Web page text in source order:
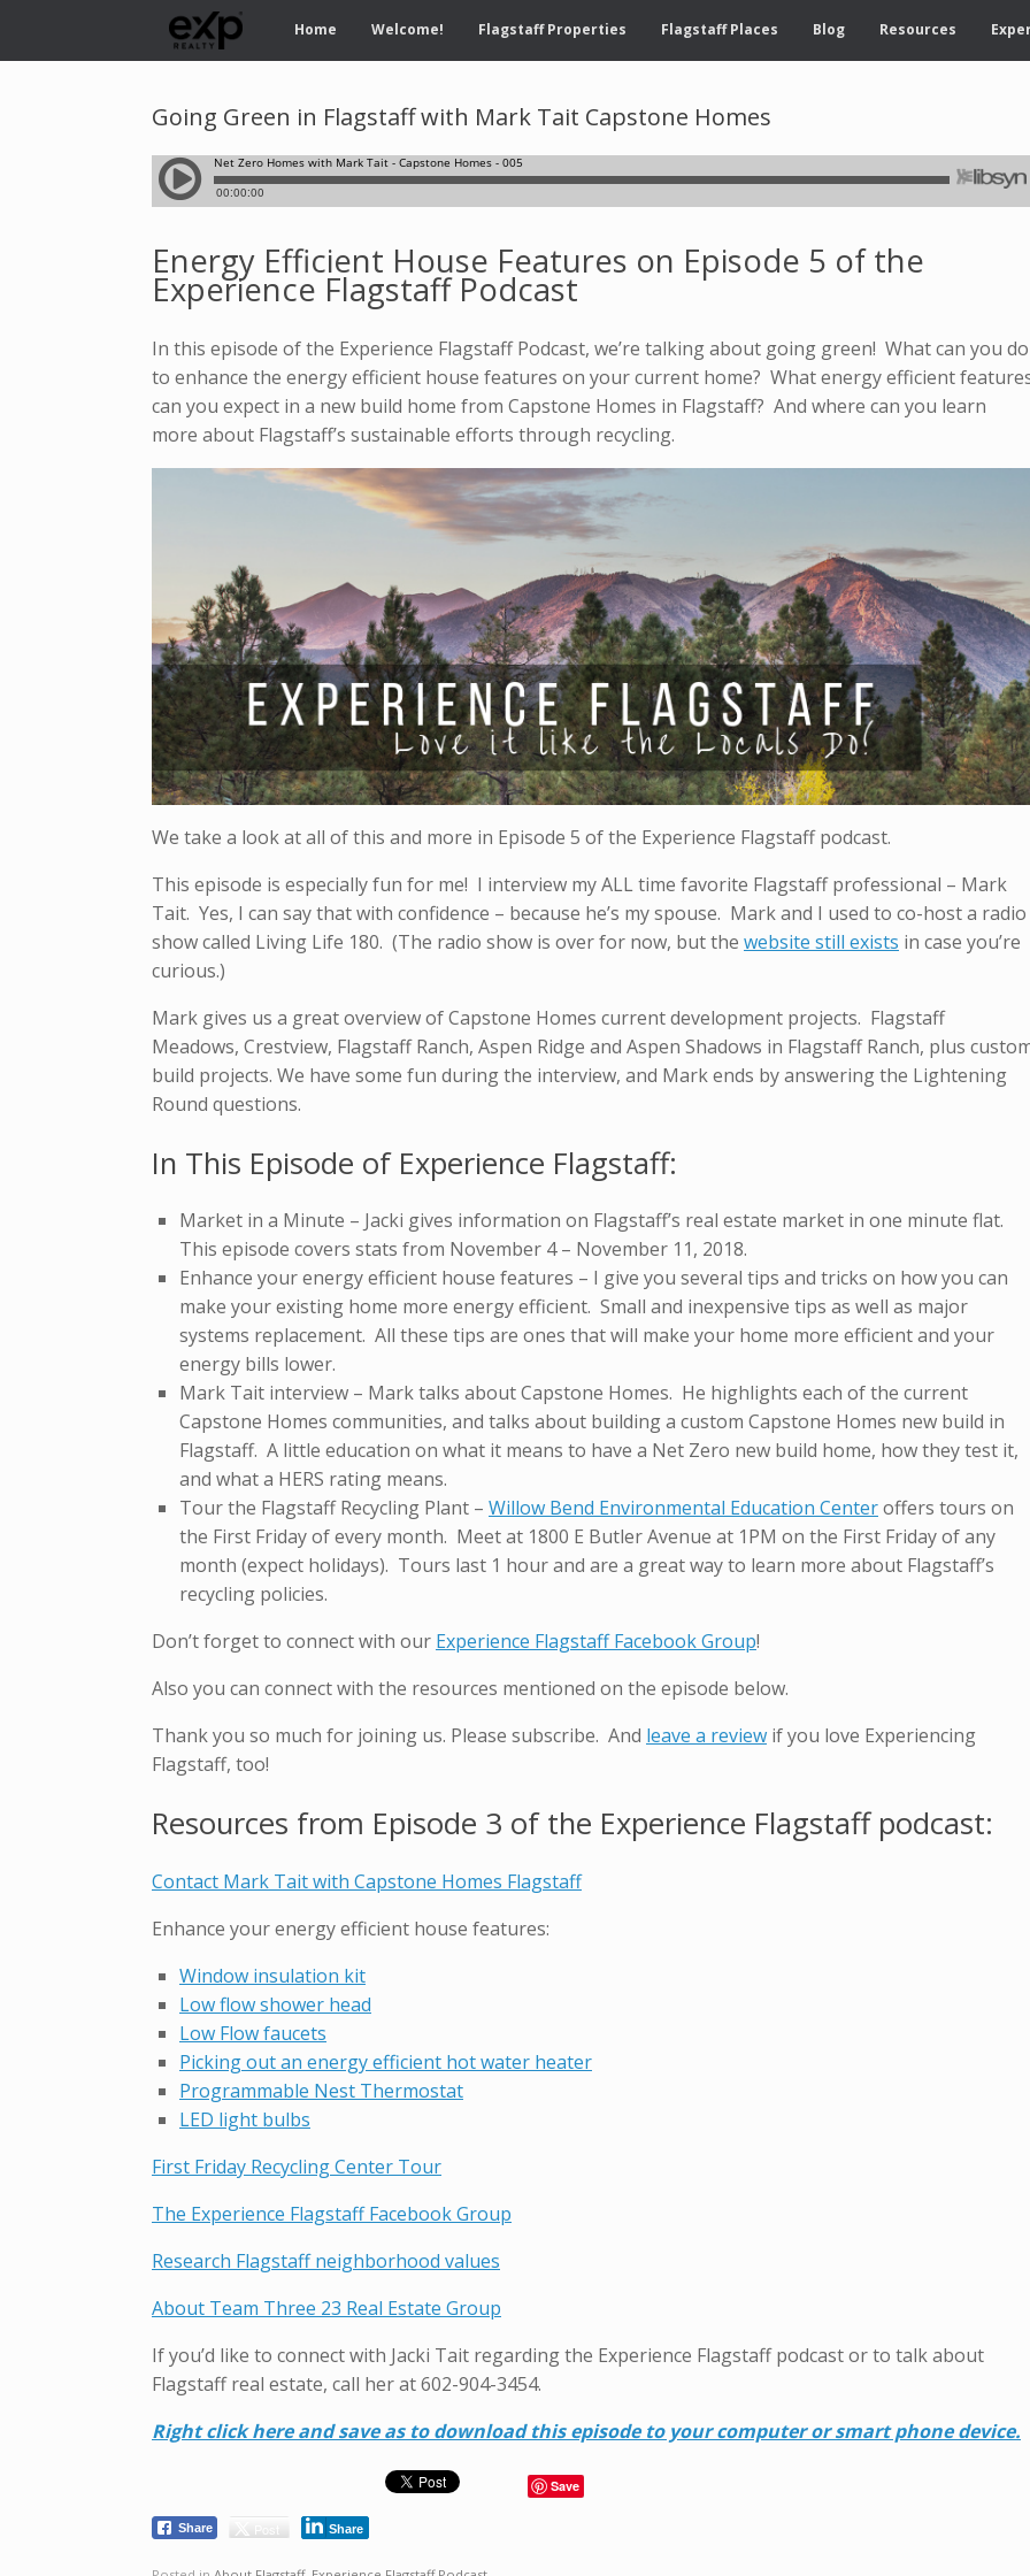
Home Welcome! Flagstaff Properties Flagstaff Places Blog Resources
Going Green in Flagstaff with Mark Tait Capstone Homes
Energy Efficient House Features on Episode 5 of the
Experience Flagstaff Podcast
In this episode of the Experience Flagstaff Podcast, we’re talking about going green! What can you do
to enhance the energy efficient house features on your current home? What energy efficient
can you expect in a new build home from Capstone Homes in Flagstaff? And where can you learn
more about Flagstaff’s sustainable efforts through recycling.
We take a look at all of this and more in Episode 5 of the Experience Flagstaff podcast.
This episode is especially fun for me! I interview my ALL time favorite Flagstaff professional – Mark
Tait. Yes, I can say that with confidence – because he’s my spouse. Mark and I used to co-host a radio
show called Living Life 180. (The radio show is over for now, but the website still exists in case you’re
curious.)
Mark gives us a great overview of Capstone Homes current development projects. Flagstaff
Meadows, Crestview, Flagstaff Ranch, Aspen Ridge and Aspen Shadows in Flagstaff Ranch, plus
build projects. We have some fun during the interview, and Mark ends by answering the Lightening
Round questions.
In This Episode of Experience Flagstaff:
Market in a Minute – Jacki gives information on Flagstaff’s real estate market in one minute flat.
This episode covers stats from November 4 – November 11, 2018.
Enhance your energy efficient house features – I give you several tips and tricks on how you can
make your existing home more energy efficient. Small and inexpensive tips as well as major
systems replacement. All these tips are ones that will make your home more efficient and your
energy bills lower.
Mark Tait interview – Mark talks about Capstone Homes. He highlights each of the current
Capstone Homes communities, and talks about building a custom Capstone Homes new build in
Flagstaff. A little education on what it means to have a Net Zero new build home, how they test it,
and what a HERS rating means.
Tour the Flagstaff Recycling Plant – Willow Bend Environmental Education Centeroffers tours on
the First Friday of every month. Meet at 1800 E Butler Avenue at 1PM on the First Friday of any
month (expect holidays). Tours last 1 hour and are a great way to learn more about Flagstaff’s
recycling policies.
Don’t forget to connect with our Experience Flagstaff Facebook Group!
Also you can connect with the resources mentioned on the episode below.
Thank you so much for joining us. Please subscribe. And leave a review if you love Experiencing
Flagstaff, too!
Resources from Episode 3 of the Experience Flagstaff podcast:
Contact Mark Tait with Capstone Homes Flagstaff
Enhance your energy efficient house features:
Window insulation kit
Low flow shower head
Low Flow faucets
Picking out an energy efficient hot water heater
Programmable Nest Thermostat
LED light bulbs
First Friday Recycling Center Tour
The Experience Flagstaff Facebook Group
Research Flagstaff neighborhood values
About Team Three 23 Real Estate Group
If you’d like to connect with Jacki Tait regarding the Experience Flagstaff podcast or to talk about
Flagstaff real estate, call her at 602-904-3454.
Right click here and save as to download this episode to your computer or smart phone device.
Save
Share Post Share